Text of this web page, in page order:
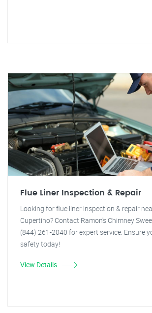
Flue Liner Inspection & Repair
Looking for flue liner inspection & repair
Cupertino? Contact Ramon's Chimney
(844) 261-2040 for expert service. Ensure
safety today!
View Details